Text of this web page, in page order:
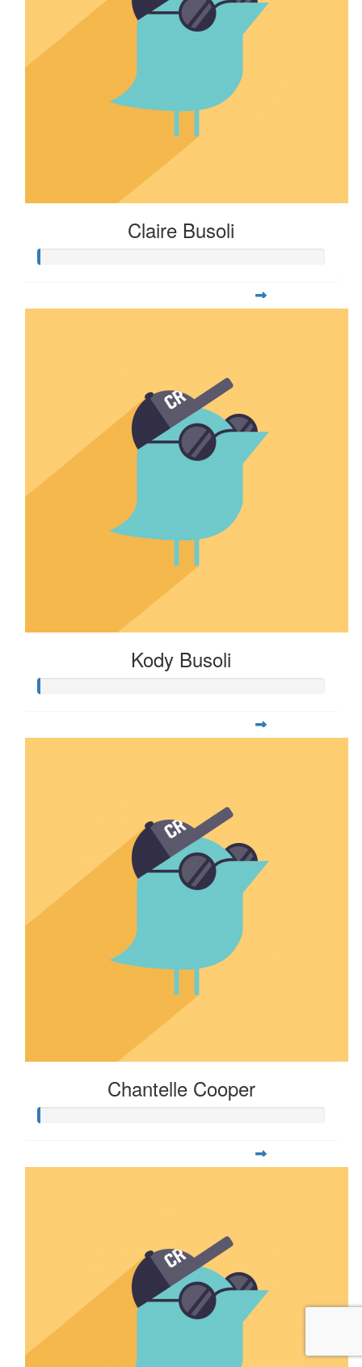
Claire Busoli
Kody Busoli
Chantelle Cooper